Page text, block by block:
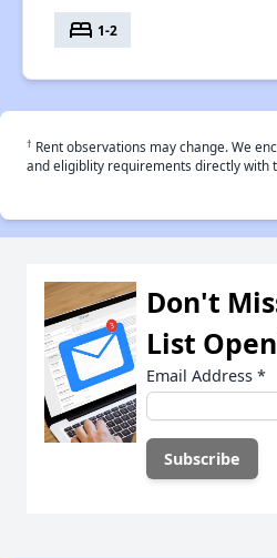
bed 1-2
† Rent observations may change. We
and eligiblity requirements directly with
Don't
List
Email Address *